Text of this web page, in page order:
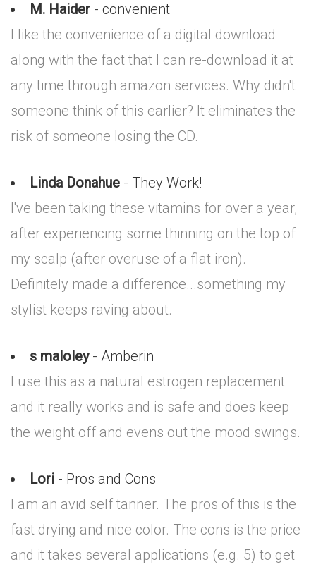
M. Haider - convenient
I like the convenience of a digital download
along with the fact that I can re-download it at
any time through amazon services. Why didn't
someone think of this earlier? It eliminates the
risk of someone losing the CD.
Linda Donahue - They Work!
I've been taking these vitamins for over a year,
after experiencing some thinning on the top of
my scalp (after overuse of a flat iron).
Definitely made a difference...something my
stylist keeps raving about.
s maloley- Amberin
I use this as a natural estrogen replacement
and it really works and is safe and does keep
the weight off and evens out the mood swings.
Lori - Pros and Cons
I am an avid self tanner. The pros of this is the
fast drying and nice color. The cons is the price
and it takes several applications (e.g. 5) to get